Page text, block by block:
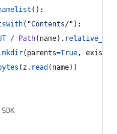
():
( "Contents/" ):
/ Path( name). relative_to
mkdir( parents=True,
( z . read ( name))